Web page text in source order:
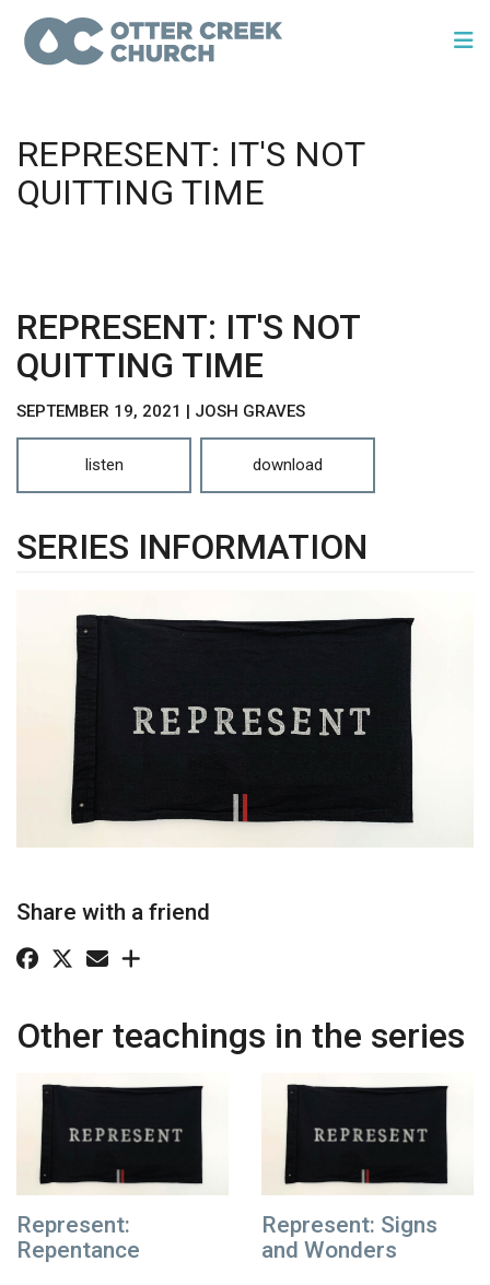
REPRESENT: IT'S NOT
QUITTING TIME
REPRESENT: IT'S NOT
QUITTING TIME
SEPTEMBER 19, 2021 | JOSH GRAVES
listen download
SERIES INFORMATION
Share with a friend
Other teachings in the series
Represent:
Repentance
Represent: Signs
and Wonders